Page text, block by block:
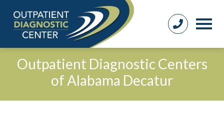
Outpatient Diagnostic Centers
of Alabama Decatur